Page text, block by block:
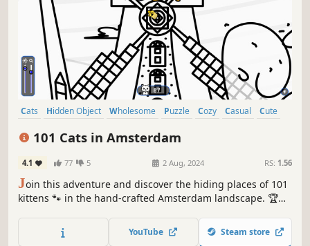
Cats Hidden Object Wholesome Puzzle Cozy Casual
Cute
101 Cats in Amsterdam
4.1 77 5 2 Aug, 2024 RS: 1.56
Join this adventure and discover the hiding places of 101
kittens 🐾 in the hand-crafted Amsterdam landscape. 🏆
Be quick! ⏱️
YouTube Steam store